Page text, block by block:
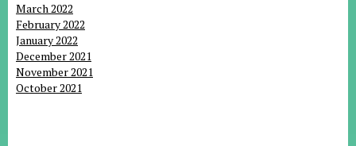
March 2022
February 2022
January 2022
December 2021
November 2021
October 2021